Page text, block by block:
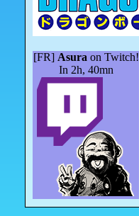
[FR] Asura on Twitch!
In 2h, 40mn